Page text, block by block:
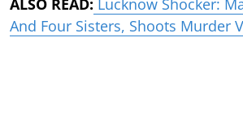
And Four Sisters, Shoots Murder